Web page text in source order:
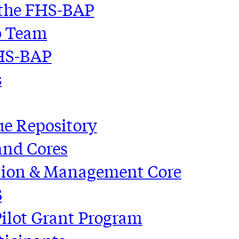
FHS-BAP
BAP
Repository
Cores
& Management Core
Grant Program